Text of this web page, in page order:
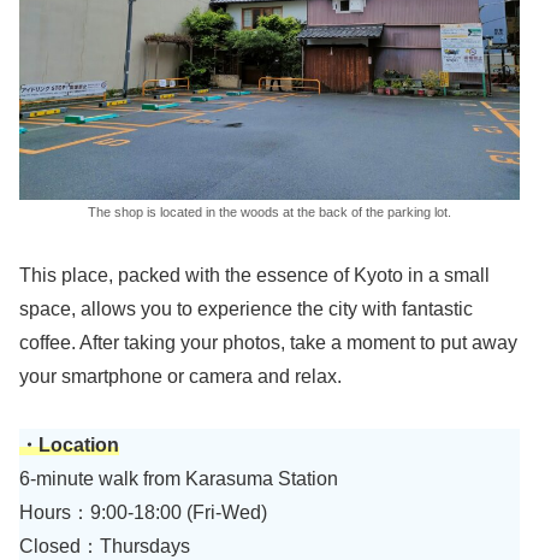
The shop is located in the woods at the back of the parking lot.
This place, packed with the essence of Kyoto in a small
space, allows you to experience the city with fantastic
coffee. After taking your photos, take a moment to put away
your smartphone or camera and relax.
・Location
6-minute walk from Karasuma Station
Hours：9:00-18:00 (Fri-Wed)
Closed：Thursdays